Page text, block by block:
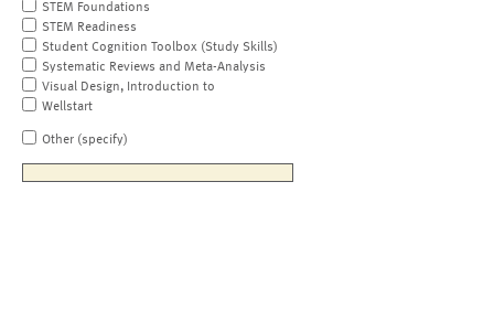
STEM Foundations
STEM Readiness
Student Cognition Toolbox (Study Skills)
Systematic Reviews and Meta-Analysis
Visual Design, Introduction to
Wellstart
Other (specify)